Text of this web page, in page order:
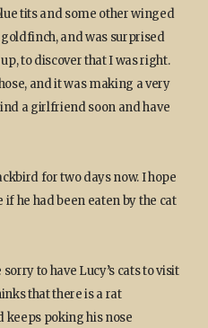
tits and some other winged
and was surprised
to discover that I was right.
and it was making a very
a girlfriend soon and have
for two days now. I hope
he had been eaten by the cat
to have Lucy’s cats to visit
that there is a rat
keeps poking his nose